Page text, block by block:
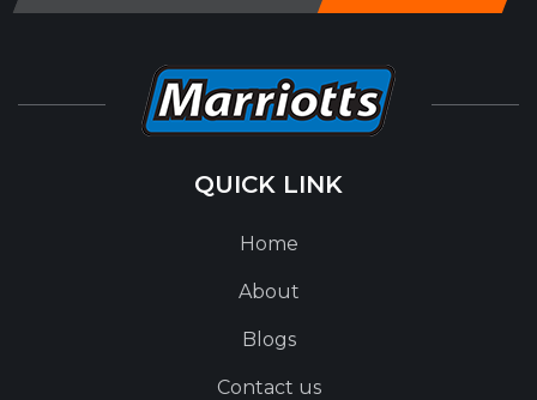
QUICK LINK
Home
About
Blogs
Contact us